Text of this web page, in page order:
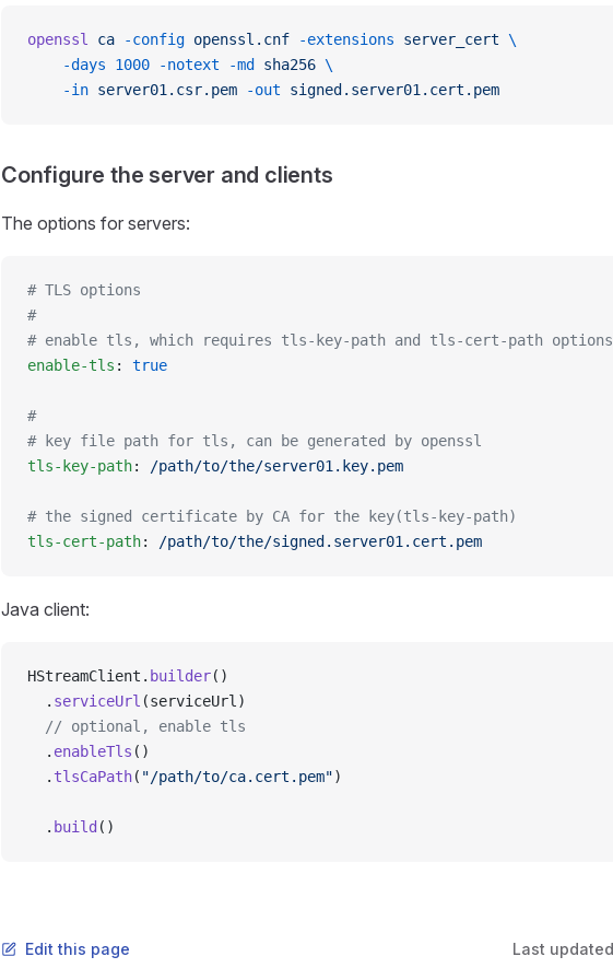
openssl ca -config openssl.cnf -extensions server_cert \
    -days
1000 -notext -md sha256 \
    -in
server01.csr.pem -out signed.server01.cert.pem
Configure the server and clients
The options for servers:
# TLS options
#
# enable tls, which requires tls-key-path and tls-cert-path options
enable-tls : true
#
# key file path for tls, can be generated by openssl
tls-key-path: /path/to/the/server01.key.pem
# the signed certificate by CA for the key(tls-key-path)
tls-cert-path: /path/to/the/signed.server01.cert.pem
Java client:
HStreamClient. builder()
  .
serviceUrl (serviceUrl)
  // optional, enable tls
  .
enableTls ()
  .
tlsCaPath( "/path/to/ca.cert.pem")
  .
build ()
Edit this page Last